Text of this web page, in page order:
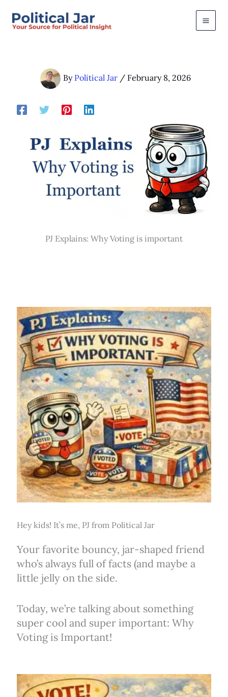
By Political Jar / February 8, 2026
PJ Explains: Why Voting is important
Hey kids! It’s me, PJ from Political Jar
Your favorite bouncy, jar-shaped friend
who’s always full of facts (and maybe a
little jelly on the side.
Today, we’re talking about something
super cool and super important: Why
Voting is Important!